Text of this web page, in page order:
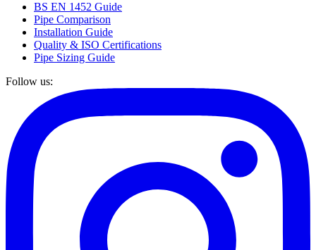
BS EN 1452 Guide
Pipe Comparison
Installation Guide
Quality & ISO Certifications
Pipe Sizing Guide
Follow us: